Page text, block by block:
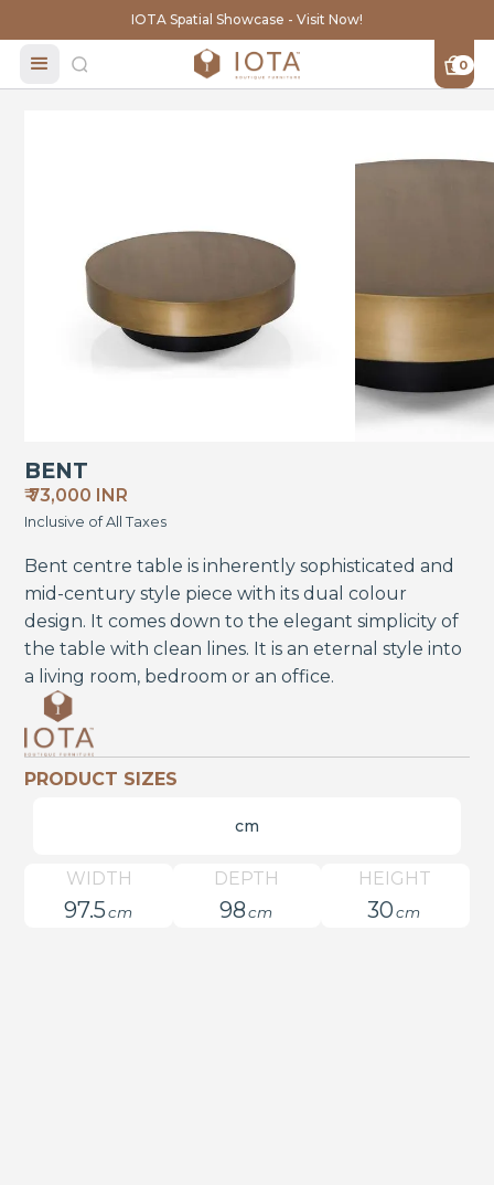
IOTA Spatial Showcase - Visit Now!
0
BENT
₹ 73,000 INR
Inclusive of All Taxes
Bent centre table is inherently sophisticated and
mid-century style piece with its dual colour
design. It comes down to the elegant simplicity of
the table with clean lines. It is an eternal style into
a living room, bedroom or an office.
PRODUCT SIZES
cm
97.5cm
WIDTH
98cm
DEPTH
30 cm
HEIGHT